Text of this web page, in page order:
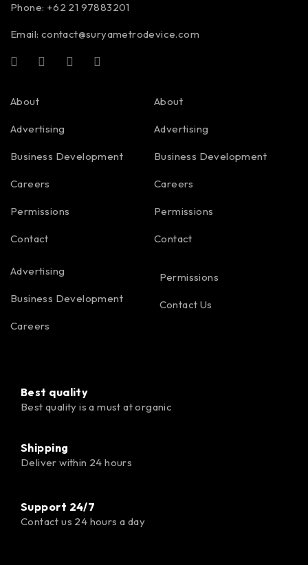
Phone: +62 21 97883201
Email: contact@suryametrodevice.com
About
Advertising
Business Development
Careers
Permissions
Contact
About
Advertising
Business Development
Careers
Permissions
Contact
Advertising
Business Development
Careers
Permissions
Contact Us
Best quality
Best quality is a must at organic
Shipping
Deliver within 24 hours
Support 24/7
Contact us 24 hours a day